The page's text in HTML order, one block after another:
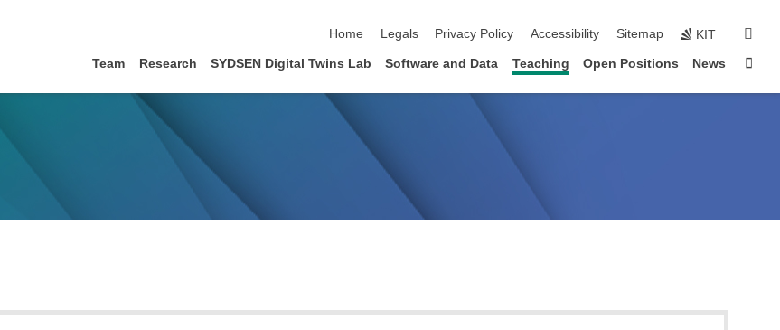
Home
Legals Privacy Policy Accessibility Sitemap KIT
Team Research SYDSEN Digital Twins Lab Software and Data Teaching Open Positions News